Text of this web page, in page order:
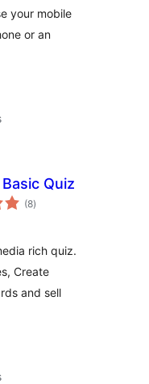
your mobile
or an
Quiz
(8total
ratings
)
rich quiz.
Create
and sell